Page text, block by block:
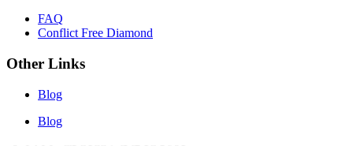
FAQ
Conflict Free Diamond
Other Links
Blog
Blog